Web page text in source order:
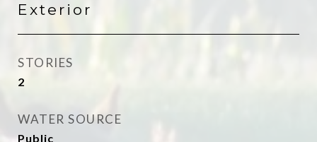
Exterior
STORIES
2
WATER SOURCE
Public